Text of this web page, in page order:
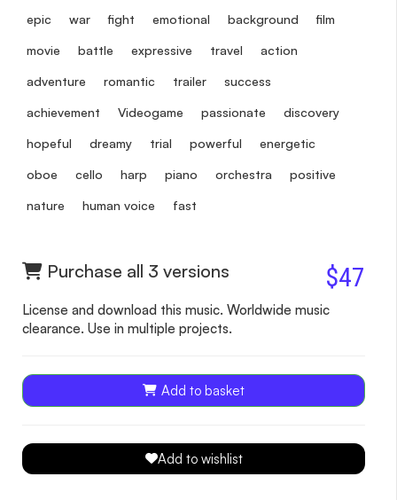
epic war fight emotional background film
movie battle expressive travel action
adventure romantic trailer success
achievement Videogame passionate discovery
hopeful dreamy trial powerful energetic
oboe cello harp piano orchestra positive
nature human voice fast
Purchase all 3 versions $47
License and download this music. Worldwide music
clearance. Use in multiple projects.
Add to basket
Add to wishlist